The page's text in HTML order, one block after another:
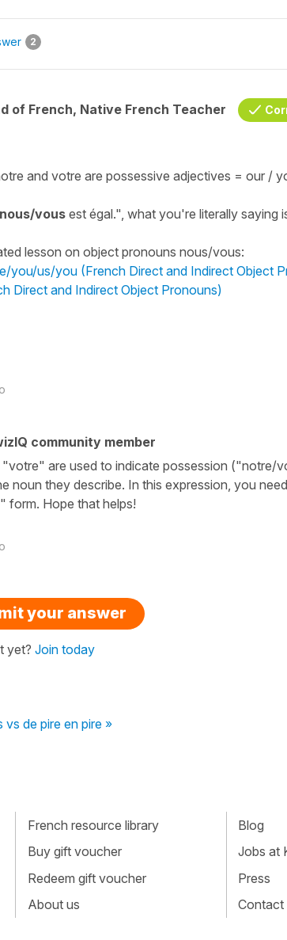
2
of French, Native French Teacher
and votre are possessive adjectives = our /
nous/vous est égal.", what you're literally saying
lesson on object pronouns nous/vous:
you/us/you (French Direct and Indirect Object
Direct and Indirect Object Pronouns)
community member
are used to indicate possession ("notre/
noun they describe. In this expression, you
form. Hope that helps!
your answer
yet? Join today
vs de pire en pire »
French resource library
Buy gift voucher
Redeem gift voucher
About us
Blog
Jobs at
Press
Contact